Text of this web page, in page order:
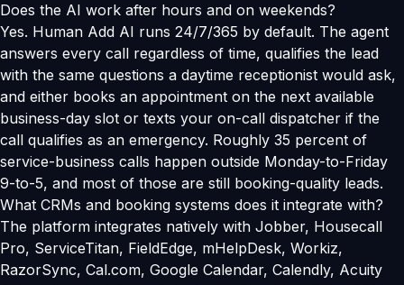
Does the AI work after hours and on weekends?
Yes. Human Add AI runs 24/7/365 by default. The agent
answers every call regardless of time, qualifies the lead
with the same questions a daytime receptionist would ask,
and either books an appointment on the next available
business-day slot or texts your on-call dispatcher if the
call qualifies as an emergency. Roughly 35 percent of
service-business calls happen outside Monday-to-Friday
9-to-5, and most of those are still booking-quality leads.
What CRMs and booking systems does it integrate with?
The platform integrates natively with Jobber, Housecall
Pro, ServiceTitan, FieldEdge, mHelpDesk, Workiz,
RazorSync, Cal.com, Google Calendar, Calendly, Acuity